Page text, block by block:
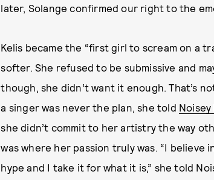
later, Solange confirmed our right to the
Kelis became the “first girl to scream on a
softer. She refused to be submissive and
though, she didn’t want it enough. That’s
a singer was never the plan, she told Noisey
she didn’t commit to her artistry the way
was where her passion truly was. “I
hype and I take it for what it is,” she told